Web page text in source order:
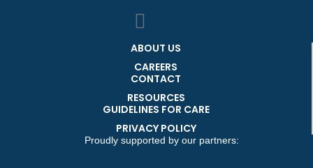
ABOUT US
CAREERS
CONTACT
RESOURCES
GUIDELINES FOR CARE
PRIVACY POLICY
Proudly supported by our partners: